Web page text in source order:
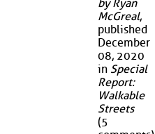
by Ryan
McGreal,
published
December
08, 2020
in Special
Report:
Walkable
Streets
(5